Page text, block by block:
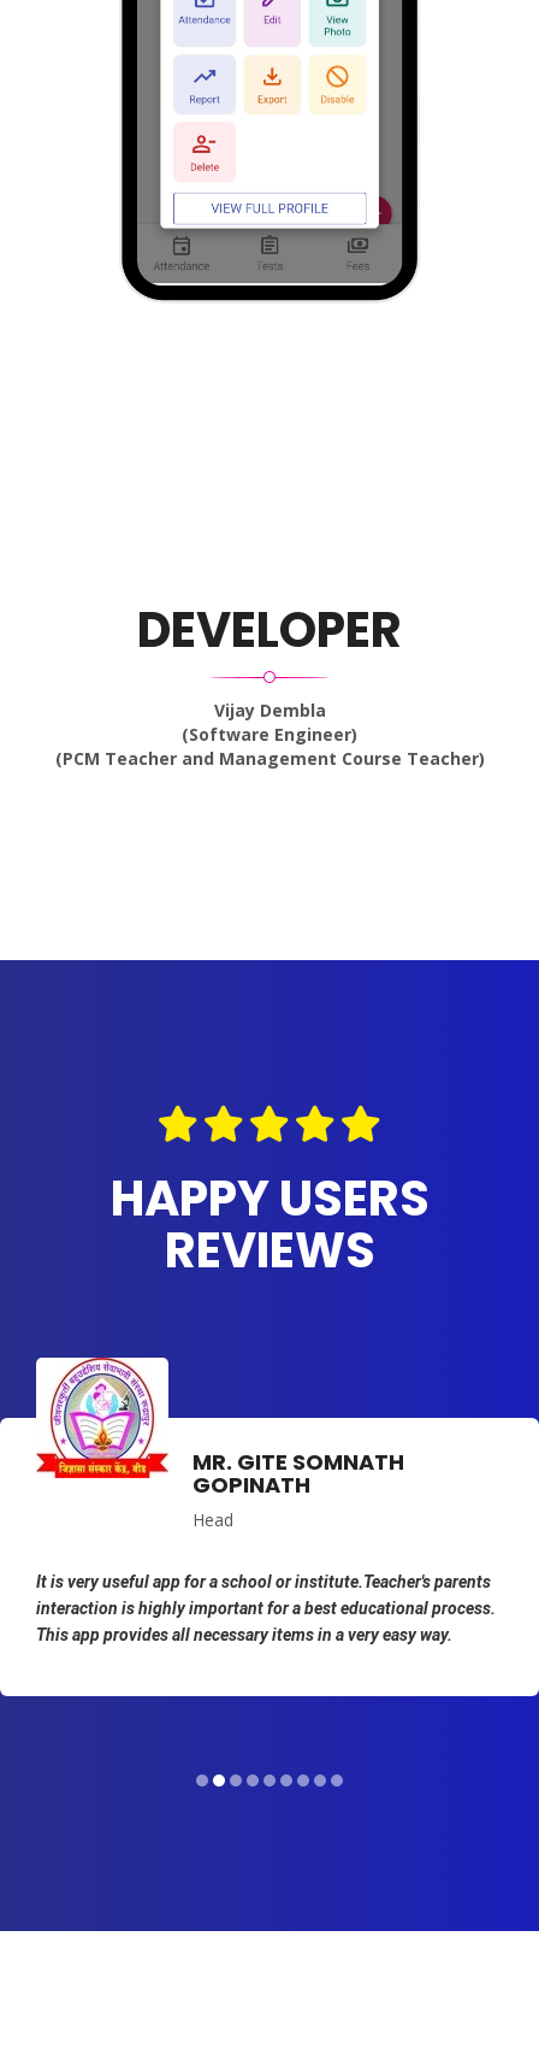
DEVELOPER
Vijay Dembla
(Software Engineer)
(PCM Teacher and Management Course Teacher)
HAPPY USERS
REVIEWS
MR. GITE SOMNATH
GOPINATH
Head
It is very useful app for a school or institute.Teacher's parents
interaction is highly important for a best educational process.
This app provides all necessary items in a very easy way.